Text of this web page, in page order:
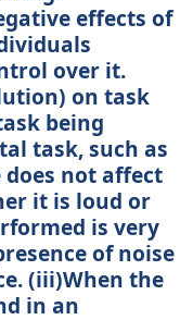
effects of
over it.
on task
being
task, such as
not affect
it is loud or
is very
of noise
(iii)When the
in an